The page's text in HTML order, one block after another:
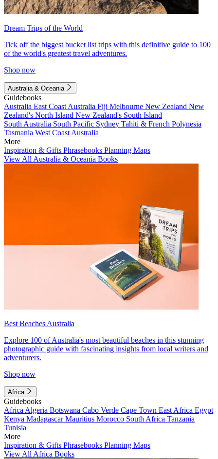
Dream Trips of the World
Tick off the biggest bucket list trips with this definitive guide to 100
of the world's greatest travel adventures.
Shop now
Australia & Oceania
Guidebooks
Australia East Coast Australia Fiji Melbourne New Zealand New
Zealand's North Island New Zealand's South Island
South Australia South Pacific Sydney Tahiti & French Polynesia
Tasmania West Coast Australia
More
Inspiration & Gifts Phrasebooks Planning Maps
View All Australia & Oceania Books
Best Beaches Australia
Explore 100 of Australia's most beautiful beaches in this stunning
photographic guide with fascinating insights from local writers and
adventurers.
Shop now
Africa
Guidebooks
Africa Algeria Botswana Cabo Verde Cape Town East Africa Egypt
Kenya MadagascarMauritius Morocco South Africa Tanzania
Tunisia
More
Inspiration & Gifts Phrasebooks Planning Maps
View All Africa Books